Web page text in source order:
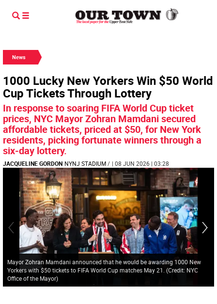
News
1000 Lucky New Yorkers Win $50 World
Cup Tickets Through Lottery
In response to soaring FIFA World Cup ticket
prices, NYC Mayor Zohran Mamdani secured
affordable tickets, priced at $50, for New York
residents, picking fortunate winners through a
six-day lottery.
JACQUELINE GORDON NYNJ STADIUM/ | 08 JUN 2026 | 03:28
Mayor Zohran Mamdani announced that he would be awarding 1000 New
Yorkers with $50 tickets to FIFA World Cup matches May 21. (Credit: NYC
Office of the Mayor)